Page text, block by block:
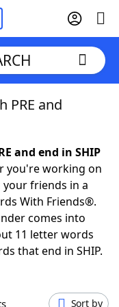
PRE and
and end in SHIP
you're working on
friends in a
With Friends®.
comes into
11 letter words
that end in SHIP.
Sort by